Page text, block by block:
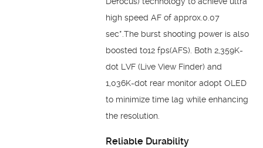
high speed AF of approx.0.07
sec*.The burst shooting power is also
boosted to12 fps(AFS). Both 2,359K-
dot LVF (Live View Finder) and
1,036K-dot rear monitor adopt OLED
to minimize time lag while enhancing
the resolution.
Reliable Durability